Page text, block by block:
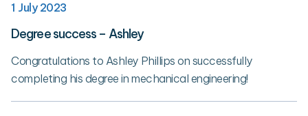
1 July 2023
Degree success – Ashley
Congratulations to Ashley Phillips on successfully
completing his degree in mechanical engineering!